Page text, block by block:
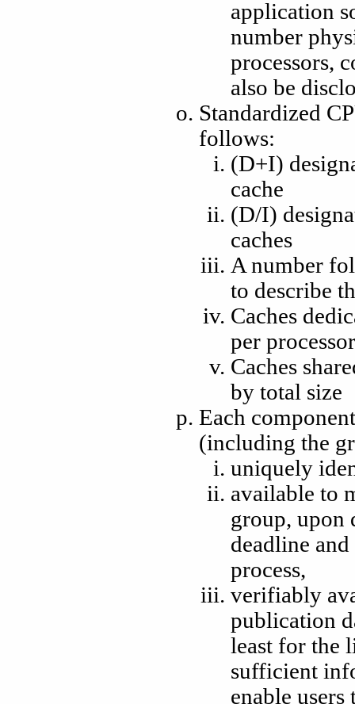
application
number
processors,
also be
Standardized
follows:
(D+I)
cache
(D/I)
caches
A number
to describe
Caches
per
Caches
by total size
Each
(including the
uniquely
available to
group, upon
deadline
process,
verifiably
publication
least for the
sufficient
enable